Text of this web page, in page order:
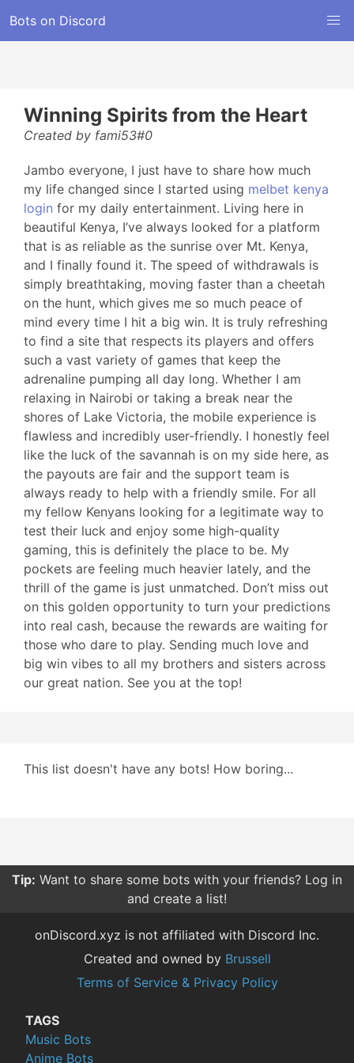
Bots on Discord
Winning Spirits from the Heart
Created by fami53#0
Jambo everyone, I just have to share how much
my life changed since I started using melbet kenya
login for my daily entertainment. Living here in
beautiful Kenya, I’ve always looked for a platform
that is as reliable as the sunrise over Mt. Kenya,
and I finally found it. The speed of withdrawals is
simply breathtaking, moving faster than a cheetah
on the hunt, which gives me so much peace of
mind every time I hit a big win. It is truly refreshing
to find a site that respects its players and offers
such a vast variety of games that keep the
adrenaline pumping all day long. Whether I am
relaxing in Nairobi or taking a break near the
shores of Lake Victoria, the mobile experience is
flawless and incredibly user-friendly. I honestly feel
like the luck of the savannah is on my side here, as
the payouts are fair and the support team is
always ready to help with a friendly smile. For all
my fellow Kenyans looking for a legitimate way to
test their luck and enjoy some high-quality
gaming, this is definitely the place to be. My
pockets are feeling much heavier lately, and the
thrill of the game is just unmatched. Don’t miss out
on this golden opportunity to turn your predictions
into real cash, because the rewards are waiting for
those who dare to play. Sending much love and
big win vibes to all my brothers and sisters across
our great nation. See you at the top!
This list doesn't have any bots! How boring...
Tip: Want to share some bots with your friends? Log in
and create a list!
onDiscord.xyz is not affiliated with Discord Inc.
Created and owned by Brussell
Terms of Service & Privacy Policy
TAGS
Music Bots
Anime Bots